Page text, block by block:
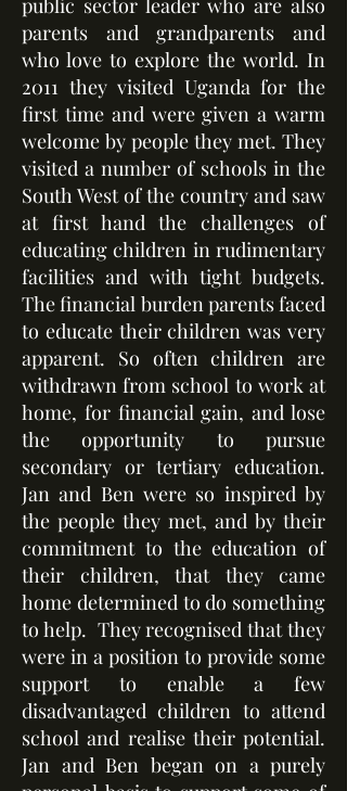
public sector leader who are also
parents and grandparents and
who love to explore the world. In
2011 they visited Uganda for the
first time and were given a warm
welcome by people they met. They
visited a number of schools in the
South West of the country and saw
at first hand the challenges of
educating children in rudimentary
facilities and with tight budgets.
The financial burden parents faced
to educate their children was very
apparent. So often children are
withdrawn from school to work at
home, for financial gain, and lose
the opportunity to pursue
secondary or tertiary education.
Jan and Ben were so inspired by
the people they met, and by their
commitment to the education of
their children, that they came
home determined to do something
to help. They recognised that they
were in a position to provide some
support to enable a few
disadvantaged children to attend
school and realise their potential.
Jan and Ben began on a purely